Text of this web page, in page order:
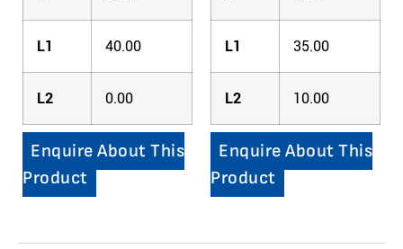
L1 40.00
L2 0.00
Enquire About This
Product
L1 35.00
L2 10.00
Enquire About This
Product